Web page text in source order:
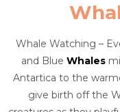
Whale Watching –
and Blue Whales
Antartica to the
give birth off the